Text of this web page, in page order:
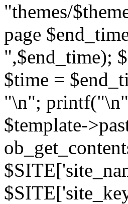
"themes/
page
",$end_time);
$time =
"\n"; printf("
$template-